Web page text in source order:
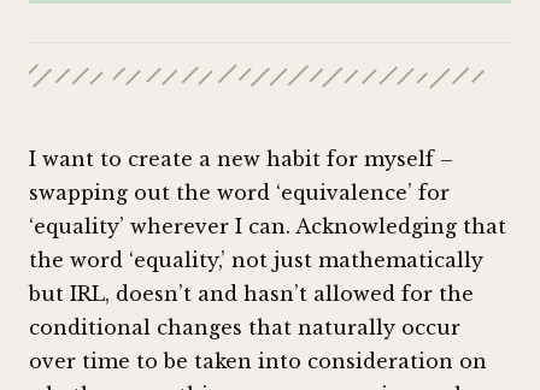
I want to create a new habit for myself –
swapping out the word ‘equivalence’ for
‘equality’ wherever I can. Acknowledging that
the word ‘equality,’ not just mathematically
but IRL, doesn’t and hasn’t allowed for the
conditional changes that naturally occur
over time to be taken into consideration on